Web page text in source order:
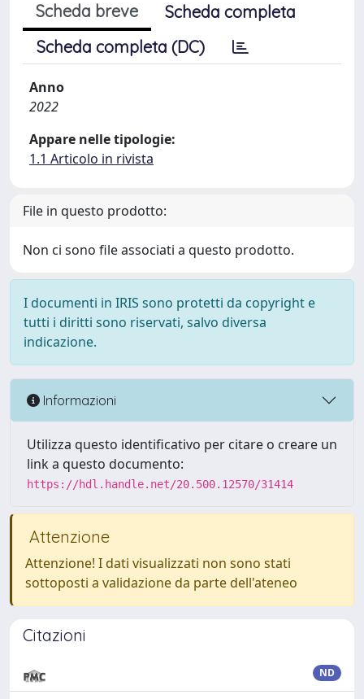
Scheda breve
Scheda completa
Scheda completa (DC)
Anno
2022
Appare nelle tipologie:
1.1 Articolo in rivista
File in questo prodotto:
Non ci sono file associati a questo prodotto.
I documenti in IRIS sono protetti da copyright e
tutti i diritti sono riservati, salvo diversa
indicazione.
Informazioni
Utilizza questo identificativo per citare o creare un
link a questo documento:
https://hdl.handle.net/20.500.12570/31414
Attenzione
Attenzione! I dati visualizzati non sono stati
sottoposti a validazione da parte dell'ateneo
Citazioni
ND